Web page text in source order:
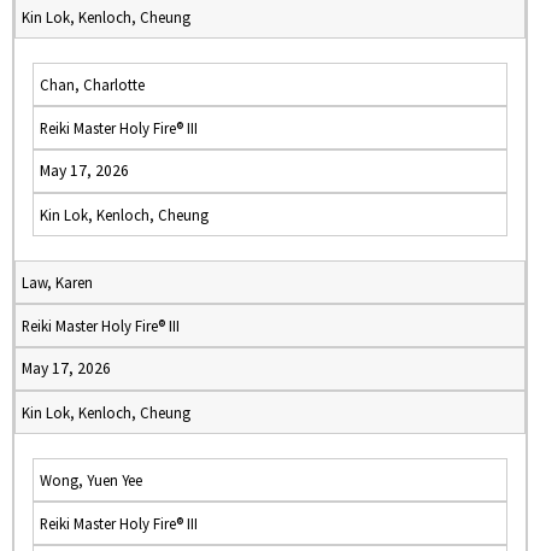
Kin Lok, Kenloch, Cheung
Chan, Charlotte
Reiki Master Holy Fire® III
May 17, 2026
Kin Lok, Kenloch, Cheung
Law, Karen
Reiki Master Holy Fire® III
May 17, 2026
Kin Lok, Kenloch, Cheung
Wong, Yuen Yee
Reiki Master Holy Fire® III